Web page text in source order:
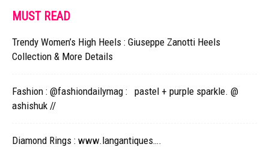
MUST READ
Trendy Women’s High Heels : Giuseppe Zanotti Heels
Collection & More Details
Fashion : @fashiondailymag : pastel + purple sparkle. @
ashishuk //
Diamond Rings : www.langantiques….